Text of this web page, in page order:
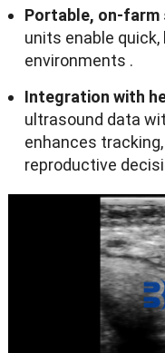
Portable, on-farm
units enable quick,
environments .
Integration with
ultrasound data
enhances tracking,
reproductive